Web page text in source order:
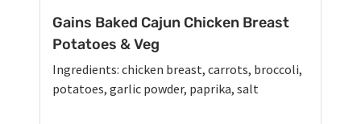
Gains Baked Cajun Chicken Breast
Potatoes & Veg
Ingredients: chicken breast, carrots, broccoli,
potatoes, garlic powder, paprika, salt